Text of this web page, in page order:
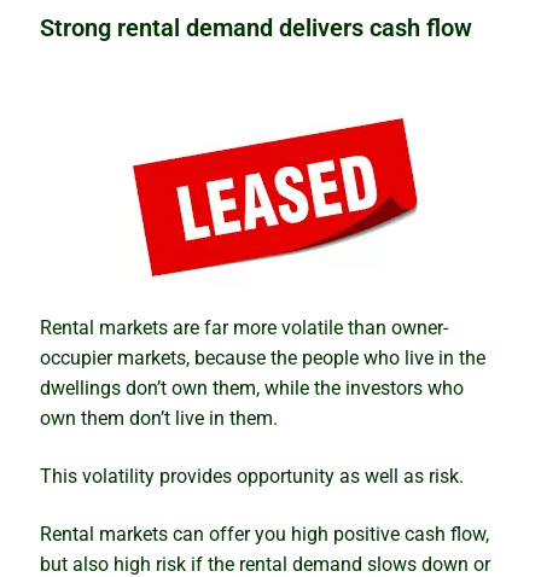
Strong rental demand delivers cash flow
Rental markets are far more volatile than owner-
occupier markets, because the people who live in the
dwellings don’t own them, while the investors who
own them don’t live in them.
This volatility provides opportunity as well as risk.
Rental markets can offer you high positive cash flow,
but also high risk if the rental demand slows down or